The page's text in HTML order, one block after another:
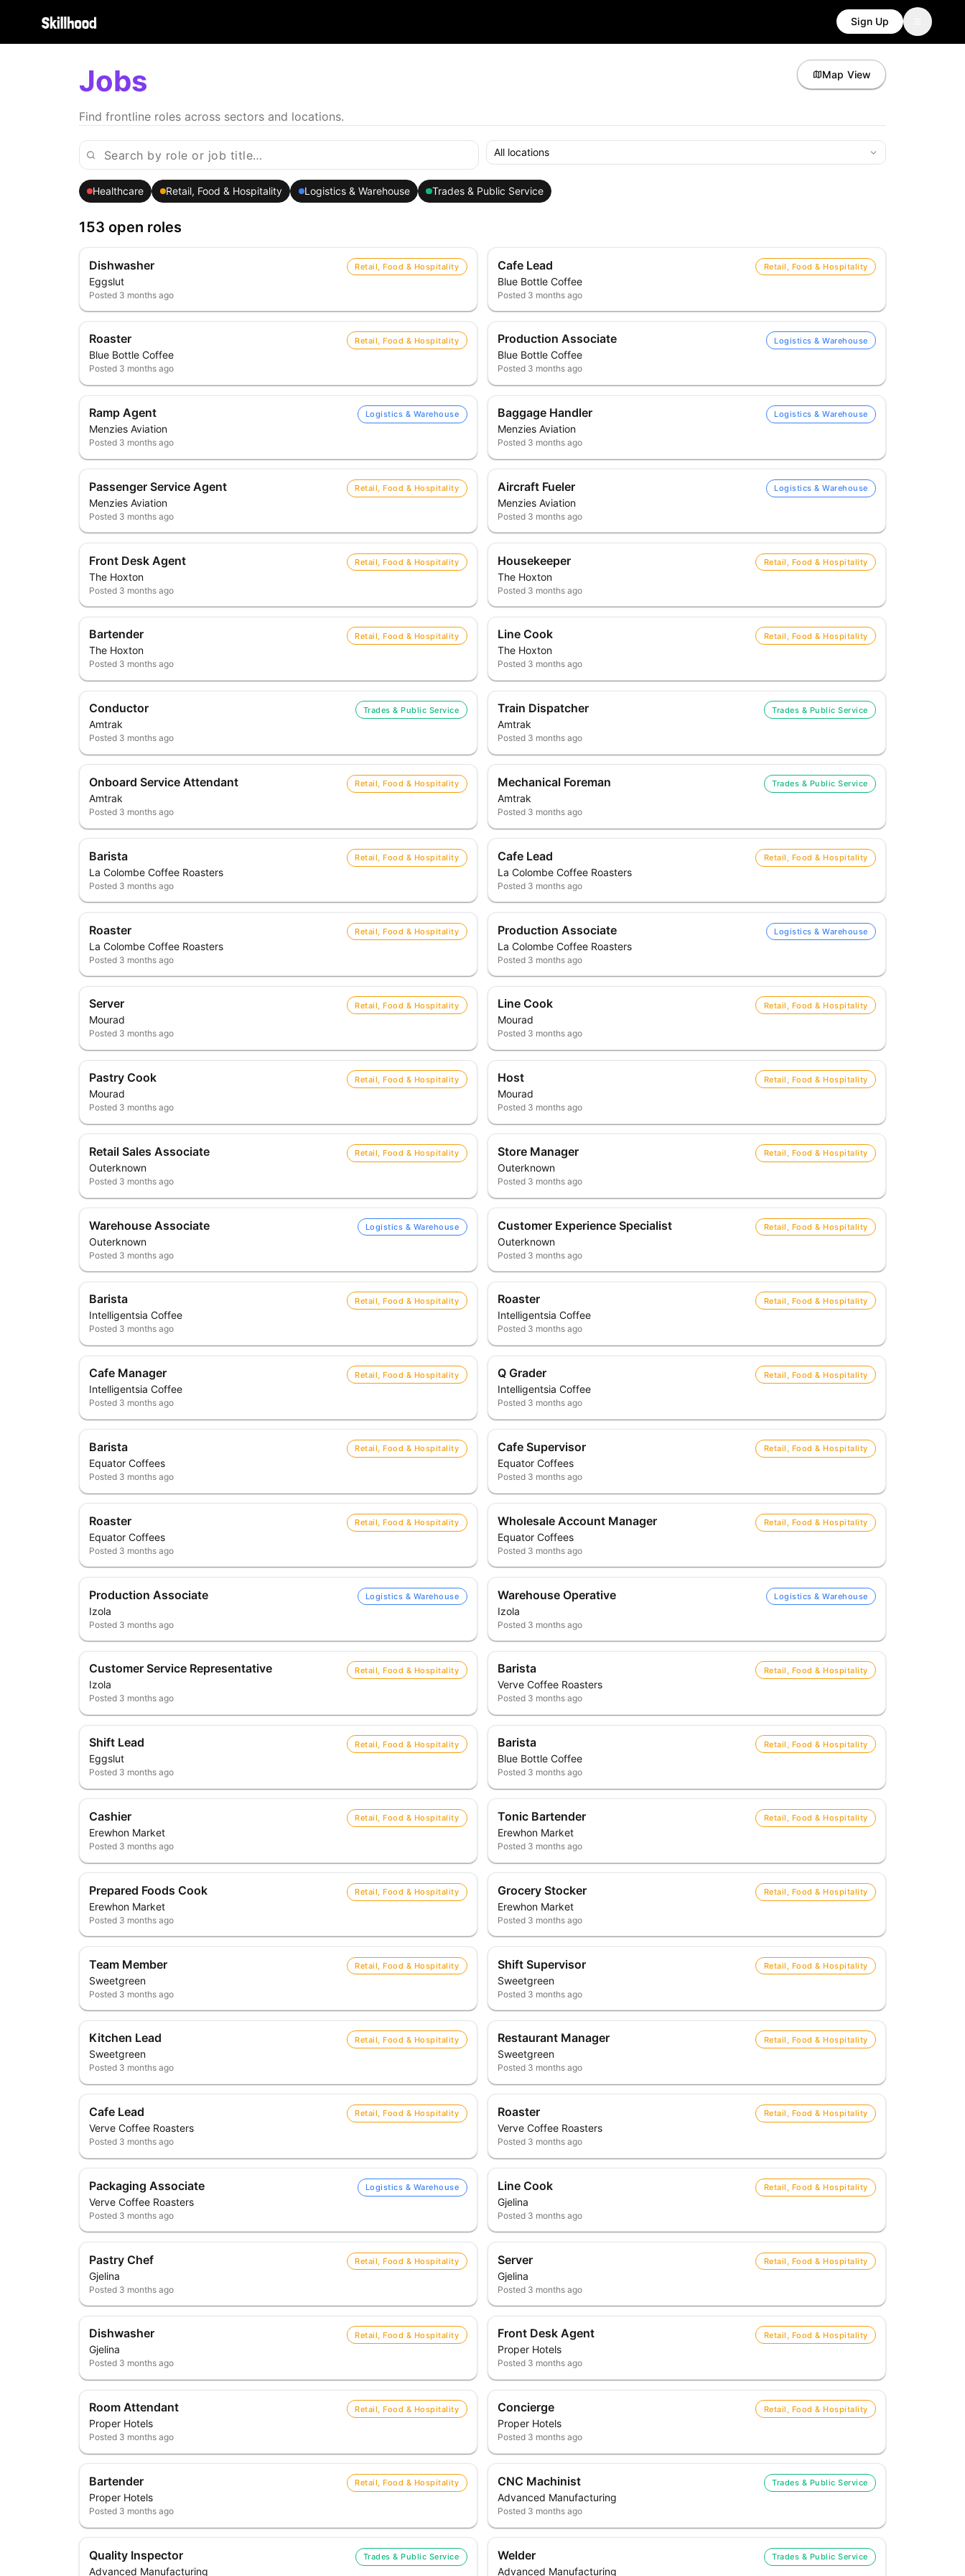
Sign Up
Jobs
Find frontline roles across sectors and locations.
Map View
All locations
Healthcare Retail, Food & Hospitality Logistics & Warehouse Trades & Public Service
153 open roles
Dishwasher
Eggslut
Retail, Food & Hospitality
Posted 3 months ago
Cafe Lead
Blue Bottle Coffee
Retail, Food & Hospitality
Posted 3 months ago
Roaster
Blue Bottle Coffee
Retail, Food & Hospitality
Posted 3 months ago
Production Associate
Blue Bottle Coffee
Logistics & Warehouse
Posted 3 months ago
Ramp Agent
Menzies Aviation
Logistics & Warehouse
Posted 3 months ago
Baggage Handler
Menzies Aviation
Logistics & Warehouse
Posted 3 months ago
Passenger Service Agent
Menzies Aviation
Retail, Food & Hospitality
Posted 3 months ago
Aircraft Fueler
Menzies Aviation
Logistics & Warehouse
Posted 3 months ago
Front Desk Agent
The Hoxton
Retail, Food & Hospitality
Posted 3 months ago
Housekeeper
The Hoxton
Retail, Food & Hospitality
Posted 3 months ago
Bartender
The Hoxton
Retail, Food & Hospitality
Posted 3 months ago
Line Cook
The Hoxton
Retail, Food & Hospitality
Posted 3 months ago
Conductor
Amtrak
Trades & Public Service
Posted 3 months ago
Train Dispatcher
Amtrak
Trades & Public Service
Posted 3 months ago
Onboard Service Attendant
Amtrak
Retail, Food & Hospitality
Posted 3 months ago
Mechanical Foreman
Amtrak
Trades & Public Service
Posted 3 months ago
Barista
La Colombe Coffee Roasters
Retail, Food & Hospitality
Posted 3 months ago
Cafe Lead
La Colombe Coffee Roasters
Retail, Food & Hospitality
Posted 3 months ago
Roaster
La Colombe Coffee Roasters
Retail, Food & Hospitality
Posted 3 months ago
Production Associate
La Colombe Coffee Roasters
Logistics & Warehouse
Posted 3 months ago
Server
Mourad
Retail, Food & Hospitality
Posted 3 months ago
Line Cook
Mourad
Retail, Food & Hospitality
Posted 3 months ago
Pastry Cook
Mourad
Retail, Food & Hospitality
Posted 3 months ago
Host
Mourad
Retail, Food & Hospitality
Posted 3 months ago
Retail Sales Associate
Outerknown
Retail, Food & Hospitality
Posted 3 months ago
Store Manager
Outerknown
Retail, Food & Hospitality
Posted 3 months ago
Warehouse Associate
Outerknown
Logistics & Warehouse
Posted 3 months ago
Customer Experience Specialist
Outerknown
Retail, Food & Hospitality
Posted 3 months ago
Barista
Intelligentsia Coffee
Retail, Food & Hospitality
Posted 3 months ago
Roaster
Intelligentsia Coffee
Retail, Food & Hospitality
Posted 3 months ago
Cafe Manager
Intelligentsia Coffee
Retail, Food & Hospitality
Posted 3 months ago
Q Grader
Intelligentsia Coffee
Retail, Food & Hospitality
Posted 3 months ago
Barista
Equator Coffees
Retail, Food & Hospitality
Posted 3 months ago
Cafe Supervisor
Equator Coffees
Retail, Food & Hospitality
Posted 3 months ago
Roaster
Equator Coffees
Retail, Food & Hospitality
Posted 3 months ago
Wholesale Account Manager
Equator Coffees
Retail, Food & Hospitality
Posted 3 months ago
Production Associate
Izola
Logistics & Warehouse
Posted 3 months ago
Warehouse Operative
Izola
Logistics & Warehouse
Posted 3 months ago
Customer Service Representative
Izola
Retail, Food & Hospitality
Posted 3 months ago
Barista
Verve Coffee Roasters
Retail, Food & Hospitality
Posted 3 months ago
Shift Lead
Eggslut
Retail, Food & Hospitality
Posted 3 months ago
Barista
Blue Bottle Coffee
Retail, Food & Hospitality
Posted 3 months ago
Cashier
Erewhon Market
Retail, Food & Hospitality
Posted 3 months ago
Tonic Bartender
Erewhon Market
Retail, Food & Hospitality
Posted 3 months ago
Prepared Foods Cook
Erewhon Market
Retail, Food & Hospitality
Posted 3 months ago
Grocery Stocker
Erewhon Market
Retail, Food & Hospitality
Posted 3 months ago
Team Member
Sweetgreen
Retail, Food & Hospitality
Posted 3 months ago
Shift Supervisor
Sweetgreen
Retail, Food & Hospitality
Posted 3 months ago
Kitchen Lead
Sweetgreen
Retail, Food & Hospitality
Posted 3 months ago
Restaurant Manager
Sweetgreen
Retail, Food & Hospitality
Posted 3 months ago
Cafe Lead
Verve Coffee Roasters
Retail, Food & Hospitality
Posted 3 months ago
Roaster
Verve Coffee Roasters
Retail, Food & Hospitality
Posted 3 months ago
Packaging Associate
Verve Coffee Roasters
Logistics & Warehouse
Posted 3 months ago
Line Cook
Gjelina
Retail, Food & Hospitality
Posted 3 months ago
Pastry Chef
Gjelina
Retail, Food & Hospitality
Posted 3 months ago
Server
Gjelina
Retail, Food & Hospitality
Posted 3 months ago
Dishwasher
Gjelina
Retail, Food & Hospitality
Posted 3 months ago
Front Desk Agent
Proper Hotels
Retail, Food & Hospitality
Posted 3 months ago
Room Attendant
Proper Hotels
Retail, Food & Hospitality
Posted 3 months ago
Concierge
Proper Hotels
Retail, Food & Hospitality
Posted 3 months ago
Bartender
Proper Hotels
Retail, Food & Hospitality
Posted 3 months ago
CNC Machinist
Advanced Manufacturing
Trades & Public Service
Posted 3 months ago
Quality Inspector
Advanced Manufacturing
Trades & Public Service Welder
Advanced Manufacturing
Trades & Public Service